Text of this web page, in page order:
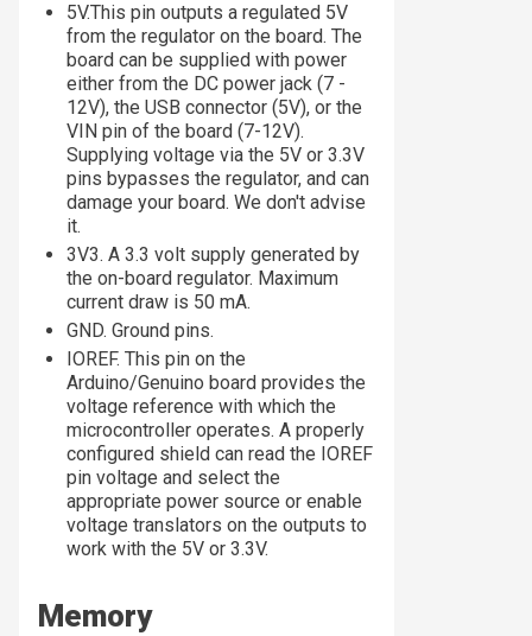
5V.This pin outputs a regulated 5V
from the regulator on the board. The
board can be supplied with power
either from the DC power jack (7 -
12V), the USB connector (5V), or the
VIN pin of the board (7-12V).
Supplying voltage via the 5V or 3.3V
pins bypasses the regulator, and can
damage your board. We don't advise
it.
3V3. A 3.3 volt supply generated by
the on-board regulator. Maximum
current draw is 50 mA.
GND. Ground pins.
IOREF. This pin on the
Arduino/Genuino board provides the
voltage reference with which the
microcontroller operates. A properly
configured shield can read the IOREF
pin voltage and select the
appropriate power source or enable
voltage translators on the outputs to
work with the 5V or 3.3V.
Memory